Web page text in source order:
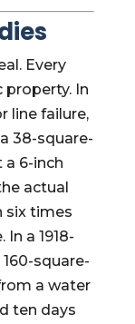
Every
In
line failure,
38-square-
6-inch
actual
six times
a 1918-
square-
a water
ten days